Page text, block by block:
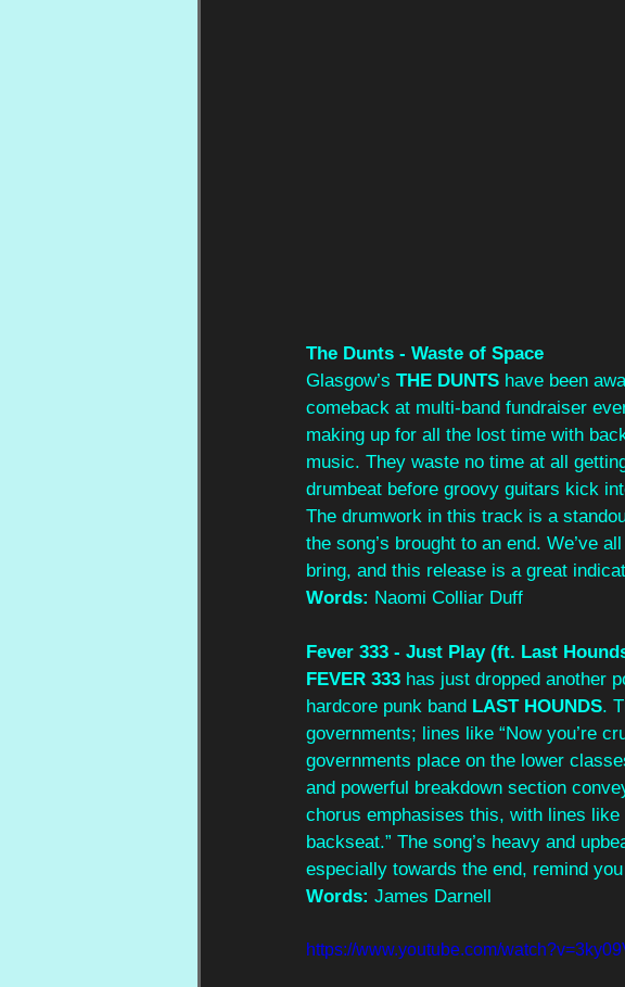
The Dunts - Waste of Space
Glasgow’s THE DUNTS have been
comeback at multi-band fundraiser
making up for all the lost time with
music. They waste no time at all
drumbeat before groovy guitars kick
The drumwork in this track is a
the song’s brought to an end. We’ve
bring, and this release is a great
Words: Naomi Colliar Duff
Fever 333 - Just Play (ft. Last
FEVER 333 has just dropped another
hardcore punk band LAST HOUNDS.
governments; lines like “Now you’re
governments place on the lower
and powerful breakdown section
chorus emphasises this, with lines like
backseat.” The song’s heavy and
especially towards the end, remind
Words: James Darnell
https://www.youtube.com/